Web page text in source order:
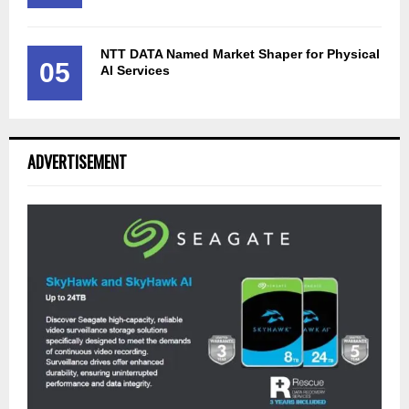
05
NTT DATA Named Market Shaper for Physical
AI Services
ADVERTISEMENT